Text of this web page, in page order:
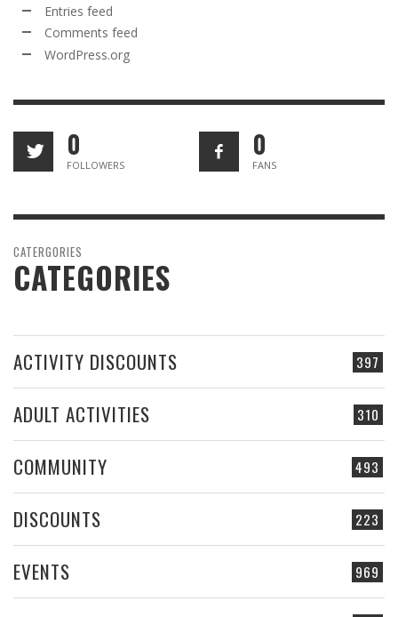
Entries feed
Comments feed
WordPress.org
0
FOLLOWERS
0
FANS
CATERGORIES
CATEGORIES
397
ACTIVITY DISCOUNTS
310
ADULT ACTIVITIES
493
COMMUNITY
223
DISCOUNTS
969
EVENTS